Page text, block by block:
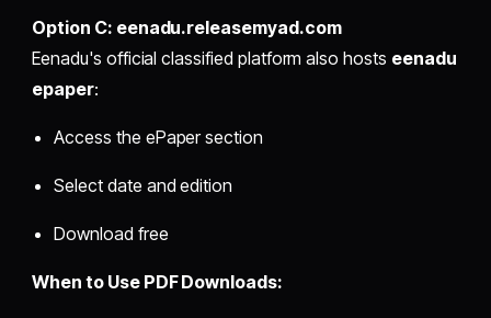
Option C: eenadu.releasemyad.com
Eenadu's official classified platform also hosts eenadu
epaper:
Access the ePaper section
Select date and edition
Download free
When to Use PDF Downloads: